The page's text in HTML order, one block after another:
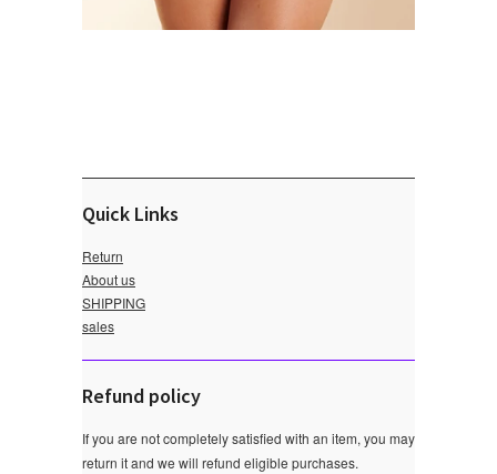
Quick Links
Return
About us
SHIPPING
sales
Refund policy
If you are not completely satisfied with an item, you may
return it and we will refund eligible purchases.